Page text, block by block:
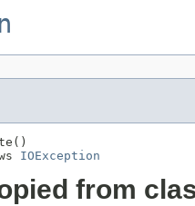
IOException
from